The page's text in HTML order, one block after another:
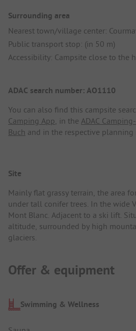
Surrounding area
Nearest town/village center:
Public transport stop: (in 50 m)
Accessibility: Campsite close to the
ADAC search number: AO1110
You can also find this campsite
Camping App, in the ADAC
Buch and in the respective planning
Site
Mainly flat grassy terrain, the area
under tall conifer trees. In the wide
Mont Blanc. Adjacent to a ski lift.
altitude, surrounded by high
glaciers.
Offer & equipment
Swimming & Wellness